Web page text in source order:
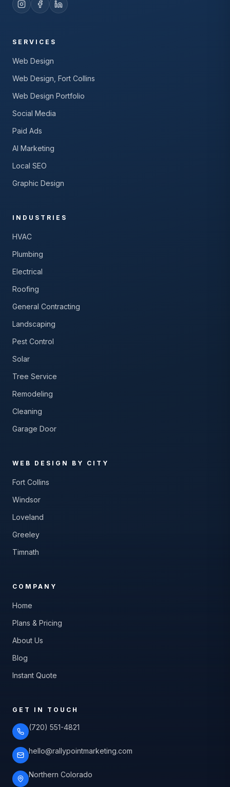
SERVICES
Web Design
Web Design, Fort Collins
Web Design Portfolio
Social Media
Paid Ads
AI Marketing
Local SEO
Graphic Design
INDUSTRIES
HVAC
Plumbing
Electrical
Roofing
General Contracting
Landscaping
Pest Control
Solar
Tree Service
Remodeling
Cleaning
Garage Door
WEB DESIGN BY CITY
Fort Collins
Windsor
Loveland
Greeley
Timnath
COMPANY
Home
Plans & Pricing
About Us
Blog
Instant Quote
GET IN TOUCH
(720) 551-4821
hello@rallypointmarketing.com
Northern Colorado